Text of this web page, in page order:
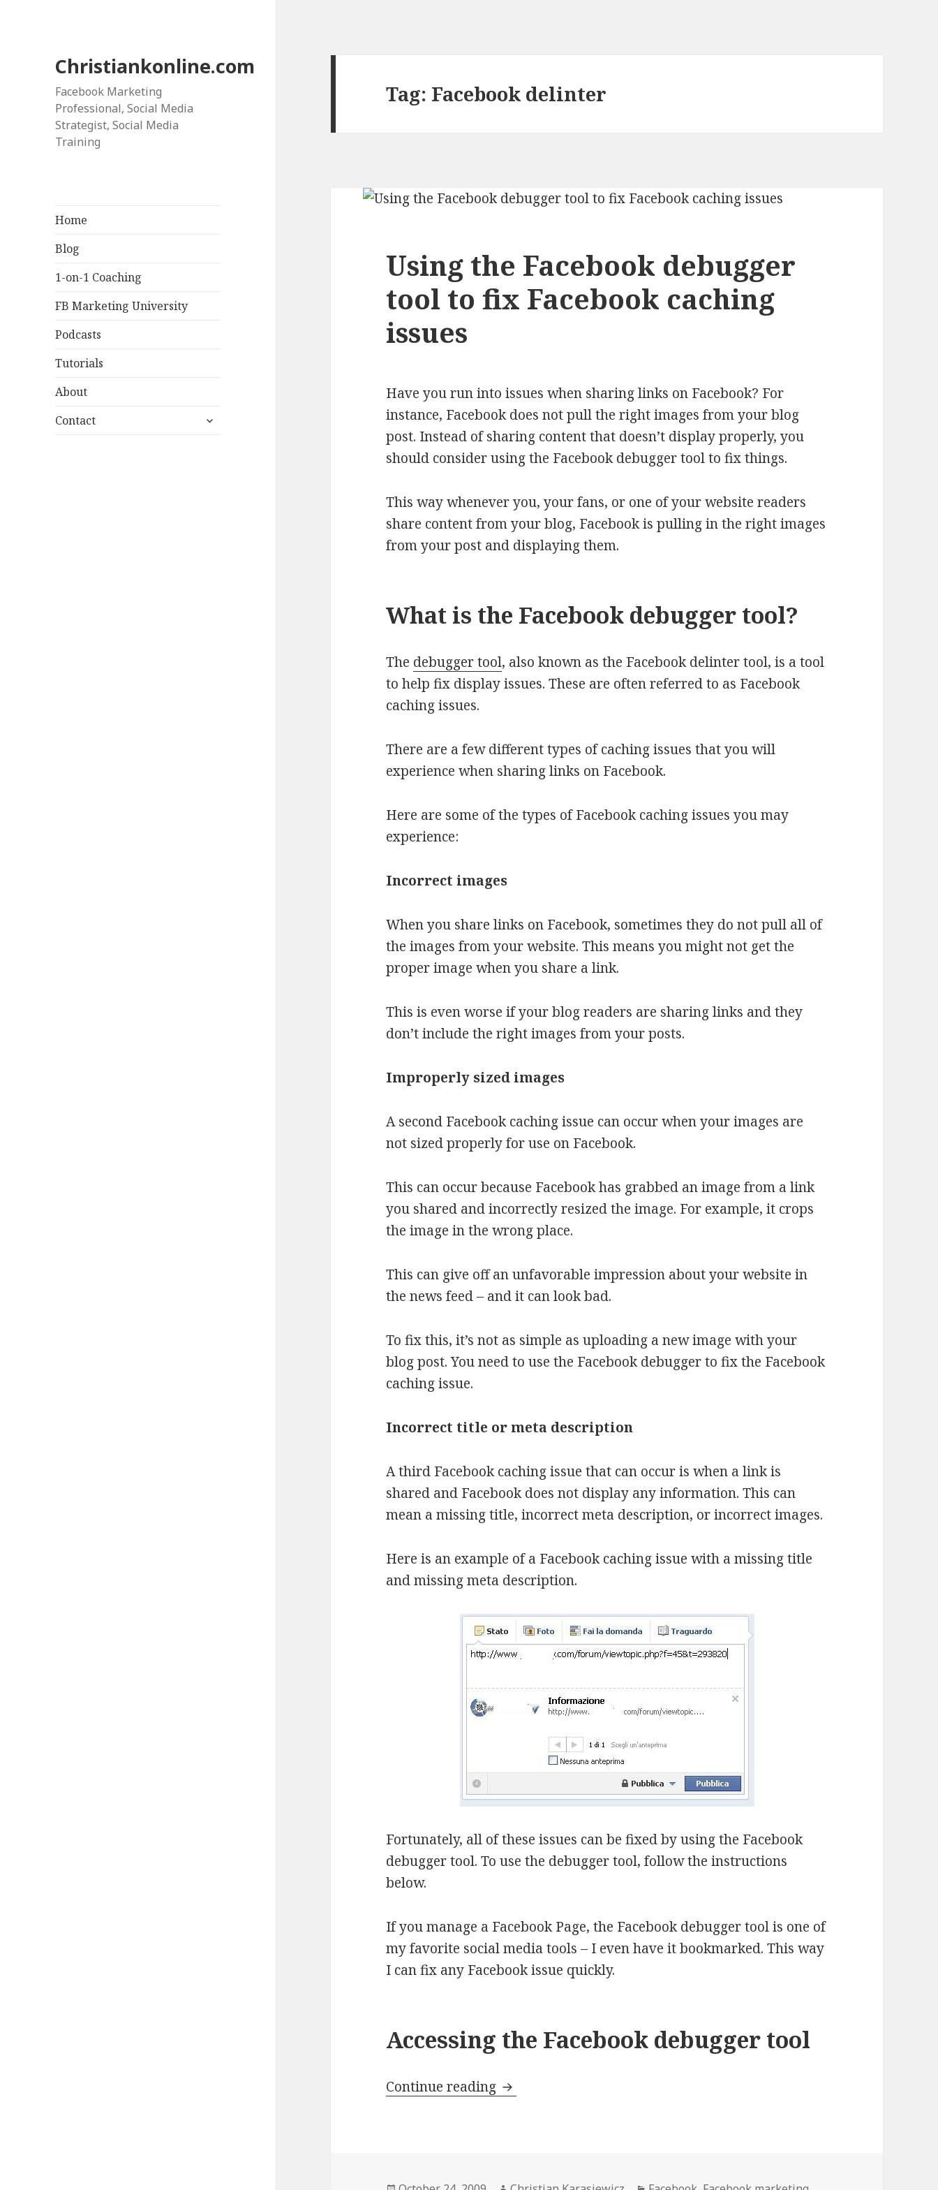
Christiankonline.com
Facebook Marketing
Professional, Social Media
Strategist, Social Media
Training
Home
Blog
1-on-1 Coaching
FB Marketing University
Podcasts
Tutorials
About
Contact
expand
Tag: Facebook delinter
Using the Facebook debugger
tool to fix Facebook caching
issues
Have you run into issues when sharing links on Facebook? For
instance, Facebook does not pull the right images from your blog
post. Instead of sharing content that doesn’t display properly, you
should consider using the Facebook debugger tool to fix things.
This way whenever you, your fans, or one of your website readers
share content from your blog, Facebook is pulling in the right images
from your post and displaying them.
What is the Facebook debugger tool?
The debugger tool, also known as the Facebook delinter tool, is a tool
to help fix display issues. These are often referred to as Facebook
caching issues.
There are a few different types of caching issues that you will
experience when sharing links on Facebook.
Here are some of the types of Facebook caching issues you may
experience:
Incorrect images
When you share links on Facebook, sometimes they do not pull all of
the images from your website. This means you might not get the
proper image when you share a link.
This is even worse if your blog readers are sharing links and they
don’t include the right images from your posts.
Improperly sized images
A second Facebook caching issue can occur when your images are
not sized properly for use on Facebook.
This can occur because Facebook has grabbed an image from a link
you shared and incorrectly resized the image. For example, it crops
the image in the wrong place.
This can give off an unfavorable impression about your website in
the news feed – and it can look bad.
To fix this, it’s not as simple as uploading a new image with your
blog post. You need to use the Facebook debugger to fix the Facebook
caching issue.
Incorrect title or meta description
A third Facebook caching issue that can occur is when a link is
shared and Facebook does not display any information. This can
mean a missing title, incorrect meta description, or incorrect images.
Here is an example of a Facebook caching issue with a missing title
and missing meta description.
Fortunately, all of these issues can be fixed by using the Facebook
debugger tool. To use the debugger tool, follow the instructions
below.
If you manage a Facebook Page, the Facebook debugger tool is one of
my favorite social media tools – I even have it bookmarked. This way
I can fix any Facebook issue quickly.
Accessing the Facebook debugger tool
Continue reading Using the Facebook debugger tool to fix Facebook caching issues